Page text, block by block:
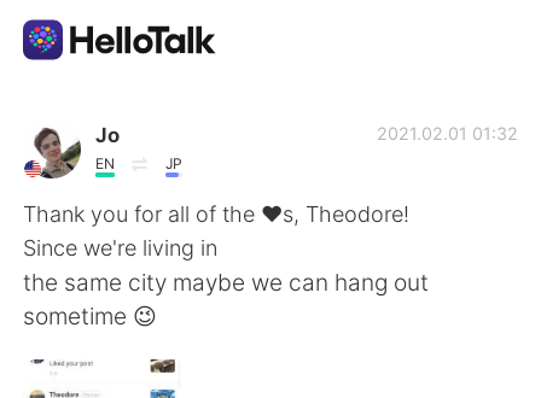
AI Grammar Checker
Tiếng Việt
English
Jo
EN JP
2021.02.01 01:32
Thank you for all of the ❤️s, Theodore!
Since we're living in
the same city maybe we can hang out
sometime 😉